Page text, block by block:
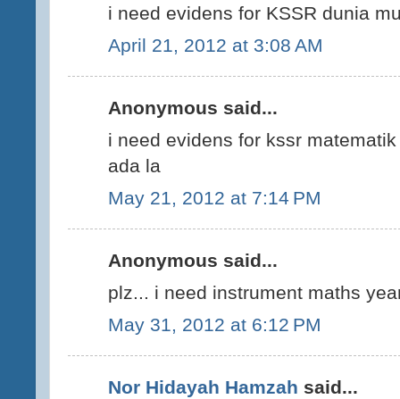
i need evidens for KSSR dunia
April 21, 2012 at 3:08 AM
Anonymous said...
i need evidens for kssr
ada la
May 21, 2012 at 7:14 PM
Anonymous said...
plz... i need instrument maths
May 31, 2012 at 6:12 PM
Nor Hidayah Hamzah said...